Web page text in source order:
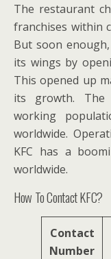
The restaurant
franchises within
But soon
its wings by
This opened up
its growth. The
working
worldwide.
KFC has a
worldwide.
How To Contact KFC?
Contact
Number